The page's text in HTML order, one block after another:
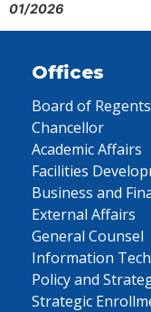
01/2026
Offices
Board of Regents
Chancellor
Academic Affairs
Facilities
Business and
External Affairs
General Counsel
Information
Policy and
Strategic